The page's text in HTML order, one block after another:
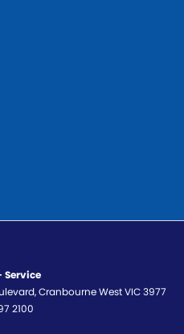
Service
,Cranbourne WestVIC3977
2100